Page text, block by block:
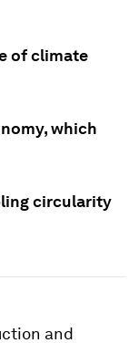
of climate
which
circularity
and